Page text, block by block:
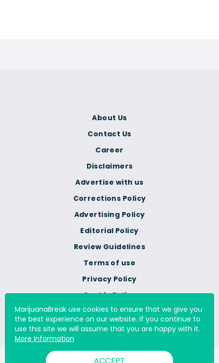
Terms of use
Privacy Policy
Cookie Policy
Do Not Sell Or Share My
Personal Information
Corrections Policy
Advertising Policy
Editorial Policy
Review Guidelines
About Us
Contact Us
Career
Disclaimers
Advertise with us
MarijuanaBreak use cookies to ensure that we give you
the best experience on our website. If you continue to
use this site we will assume that you are happy with it.
More Information
ACCEPT